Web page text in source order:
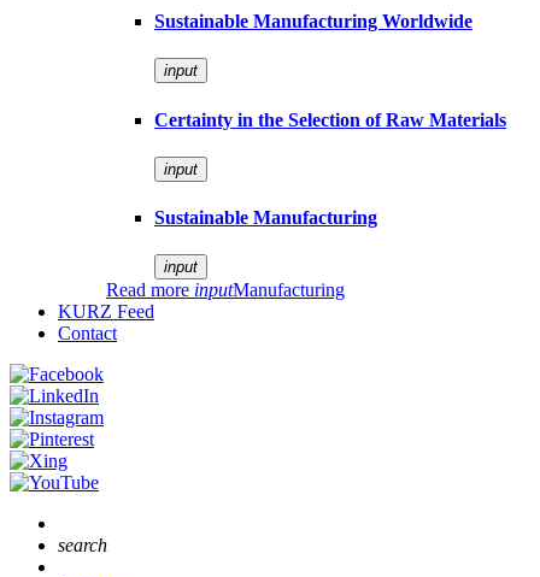
Sustainable Manufacturing Worldwide
input
Certainty in the Selection of Raw Materials
input
Sustainable Manufacturing
input
Read more inputManufacturing
KURZ Feed
Contact
search